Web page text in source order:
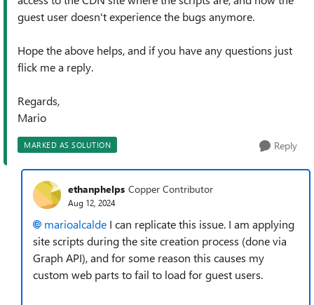
guest user doesn't experience the bugs anymore.
Hope the above helps, and if you have any questions just
flick me a reply.
Regards,
Mario
MARKED AS SOLUTION Reply
ethanphelps Copper Contributor
Aug 12, 2024
marioalcalde I can replicate this issue. I am applying
site scripts during the site creation process (done via
Graph API), and for some reason this causes my
custom web parts to fail to load for guest users.